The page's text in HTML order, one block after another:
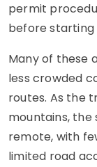
permit
before
Many of these
less crowded
routes. As the
mountains,
remote, with
limited road